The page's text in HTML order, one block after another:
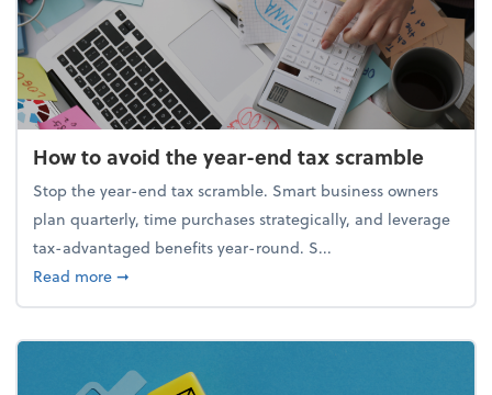
How to avoid the year-end tax scramble
Stop the year-end tax scramble. Smart business owners
plan quarterly, time purchases strategically, and leverage
tax-advantaged benefits year-round. S...
Read moreabout How to avoid the year-end tax scramble
➞